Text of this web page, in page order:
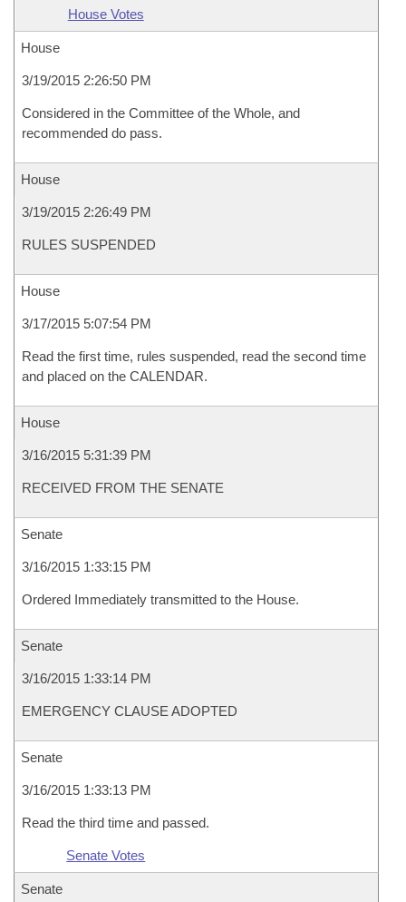
House Votes
House
3/19/2015 2:26:50 PM
Considered in the Committee of the Whole, and
recommended do pass.
House
3/19/2015 2:26:49 PM
RULES SUSPENDED
House
3/17/2015 5:07:54 PM
Read the first time, rules suspended, read the second time
and placed on the CALENDAR.
House
3/16/2015 5:31:39 PM
RECEIVED FROM THE SENATE
Senate
3/16/2015 1:33:15 PM
Ordered Immediately transmitted to the House.
Senate
3/16/2015 1:33:14 PM
EMERGENCY CLAUSE ADOPTED
Senate
3/16/2015 1:33:13 PM
Read the third time and passed.
Senate Votes
Senate